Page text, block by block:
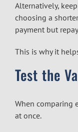
Alternatively,
choosing a
payment but
This is why it
Test the
When comparing
at once.